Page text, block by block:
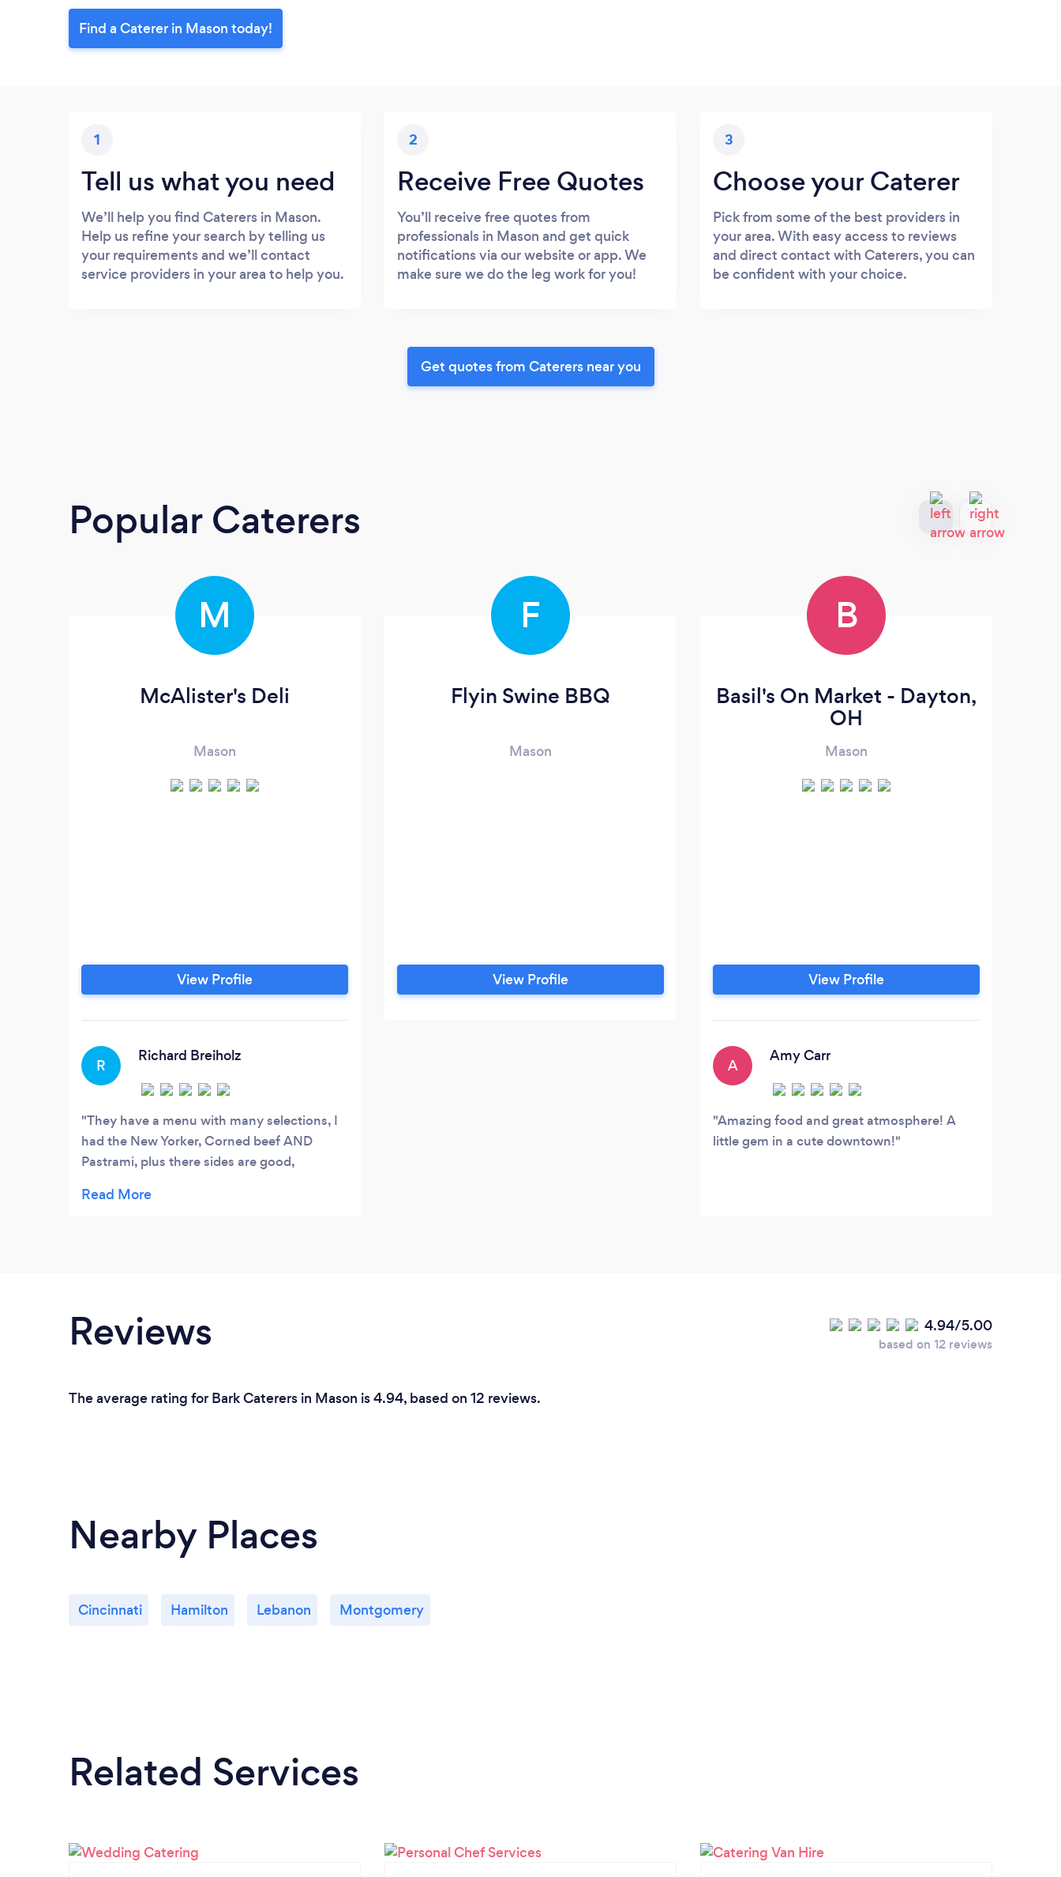
Find a Caterer in Mason today!
1
Tell us what you need
We’ll help you find Caterers in Mason.
Help us refine your search by telling us
your requirements and we’ll contact
service providers in your area to help you.
2
Receive Free Quotes
You’ll receive free quotes from
professionals in Mason and get quick
notifications via our website or app. We
make sure we do the leg work for you!
3
Choose your Caterer
Pick from some of the best providers in
your area. With easy access to reviews
and direct contact with Caterers, you can
be confident with your choice.
Get quotes from Caterers near you
Popular Caterers
M
McAlister's Deli
Mason
View Profile
R
Richard Breiholz
They have a menu with many selections, I
had the New Yorker, Corned beef AND
Pastrami, plus there sides are good,
about every time I am in West Chester!
F
Flyin Swine BBQ
Mason
View Profile
B
Basil's On Market - Dayton,
OH
Mason
View Profile
A
Amy Carr
Amazing food and great atmosphere! A
little gem in a cute downtown!
Reviews 4.94/5.00
based on 12 reviews
The average rating for Bark Caterers in Mason is 4.94, based on 12 reviews.
Nearby Places
Cincinnati Hamilton Lebanon Montgomery
Related Services